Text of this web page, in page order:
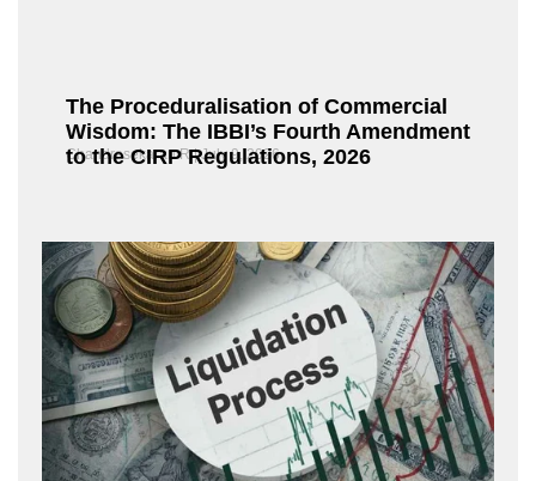
The Proceduralisation of Commercial
Wisdom: The IBBI’s Fourth Amendment
to the CIRP Regulations, 2026
Chandrasekaran R July 9, 2026